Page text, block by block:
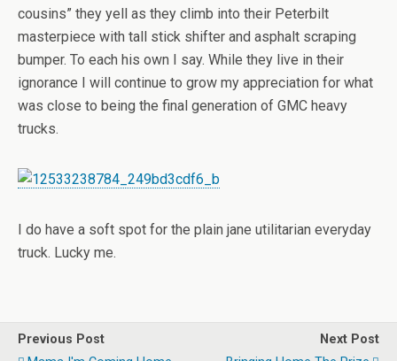
cousins” they yell as they climb into their Peterbilt
masterpiece with tall stick shifter and asphalt scraping
bumper. To each his own I say. While they live in their
ignorance I will continue to grow my appreciation for what
was close to being the final generation of GMC heavy
trucks.
I do have a soft spot for the plain jane utilitarian everyday
truck. Lucky me.
Previous Post
Next Post